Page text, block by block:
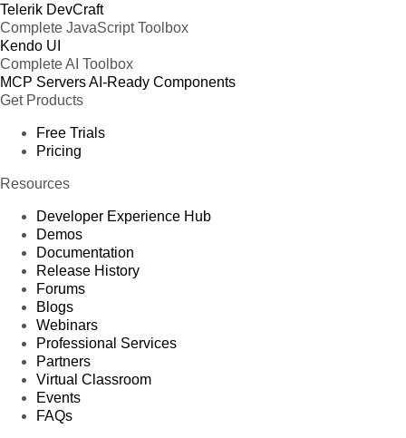
Telerik DevCraft
Complete JavaScript Toolbox
Kendo UI
Complete AI Toolbox
MCP ServersAI-Ready Components
Get Products
Free Trials
Pricing
Resources
Developer Experience Hub
Demos
Documentation
Release History
Forums
Blogs
Webinars
Professional Services
Partners
Virtual Classroom
Events
FAQs